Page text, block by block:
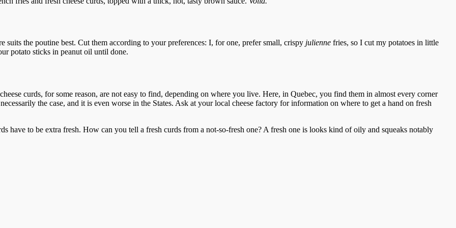
the poutine best. Cut them according to your preferences: I, for one, prefer small, crispy julienne fries, so I cut my potatoes in little
potato sticks in peanut oil until done.
curds, for some reason, are not easy to find, depending on where you live. Here, in Quebec, you find them in almost every corner
the case, and it is even worse in the States. Ask at your local cheese factory for information on where to get a hand on fresh
have to be extra fresh. How can you tell a fresh curds from a not-so-fresh one? A fresh one is looks kind of oily and squeaks notably